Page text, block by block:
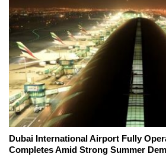
Dubai International Airport Fully
Completes Amid Strong Summer